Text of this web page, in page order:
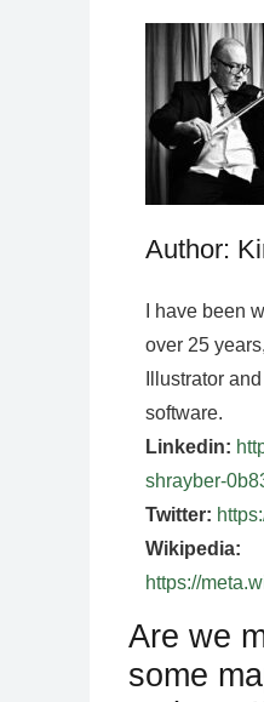
Author:
I have been
over 25
Illustrator
software.
Linkedin:
shrayber-
Twitter:
Wikipedia:
https://
Are we
some